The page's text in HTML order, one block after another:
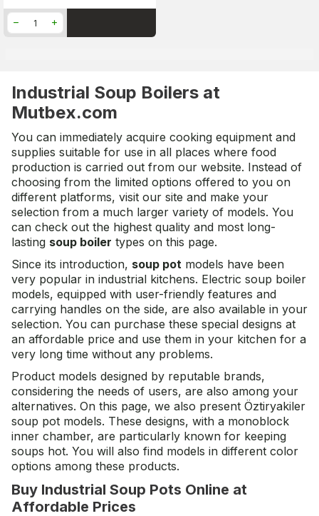
Industrial Soup Boilers at
Mutbex.com
You can immediately acquire cooking equipment and
supplies suitable for use in all places where food
production is carried out from our website. Instead of
choosing from the limited options offered to you on
different platforms, visit our site and make your
selection from a much larger variety of models. You
can check out the highest quality and most long-
lasting soup boiler types on this page.
Since its introduction, soup pot models have been
very popular in industrial kitchens. Electric soup boiler
models, equipped with user-friendly features and
carrying handles on the side, are also available in your
selection. You can purchase these special designs at
an affordable price and use them in your kitchen for a
very long time without any problems.
Product models designed by reputable brands,
considering the needs of users, are also among your
alternatives. On this page, we also present Öztiryakiler
soup pot models. These designs, with a monoblock
inner chamber, are particularly known for keeping
soups hot. You will also find models in different color
options among these products.
Buy Industrial Soup Pots Online at
Affordable Prices